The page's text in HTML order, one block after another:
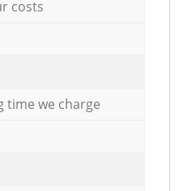
costs
time we charge